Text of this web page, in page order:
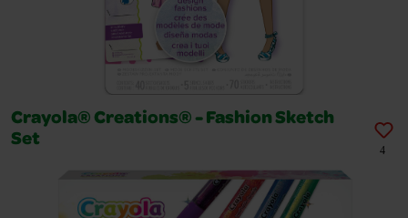
Crayola® Creations® - Fashion Sketch
Set
4